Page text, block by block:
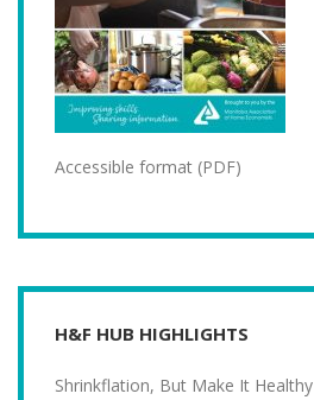
Accessible format (PDF)
H&F HUB HIGHLIGHTS
Shrinkflation, But Make It Healthy